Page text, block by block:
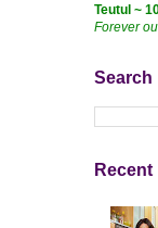
Teutul ~
Forever
Search